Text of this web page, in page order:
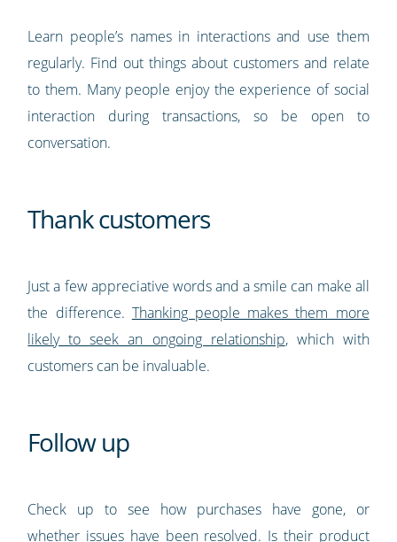
Learn people’s names in interactions and use them
regularly. Find out things about customers and relate
to them. Many people enjoy the experience of social
interaction during transactions, so be open to
conversation.
Thank customers
Just a few appreciative words and a smile can make all
the difference. Thanking people makes them more
likely to seek an ongoing relationship, which with
customers can be invaluable.
Follow up
Check up to see how purchases have gone, or
whether issues have been resolved. Is their product